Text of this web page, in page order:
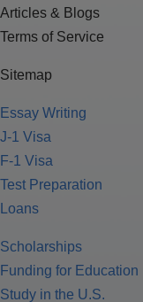
Articles & Blogs
Terms of Service
Sitemap
Essay Writing
J-1 Visa
F-1 Visa
Test Preparation
Loans
Scholarships
Funding for Education
Study in the U.S.